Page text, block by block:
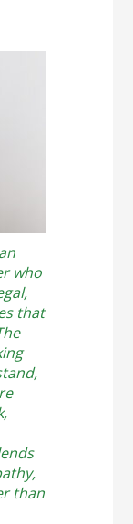
who
that
than